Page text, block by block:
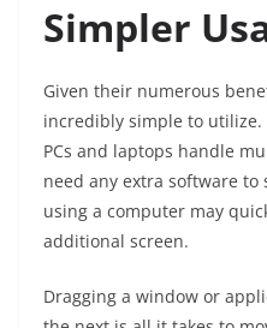
Simpler
Given their numerous
incredibly simple to
PCs and laptops handle
need any extra software
using a computer may
additional screen.
Dragging a window or